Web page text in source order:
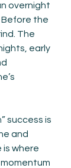
overnight
the
The
early
success is
and
is where